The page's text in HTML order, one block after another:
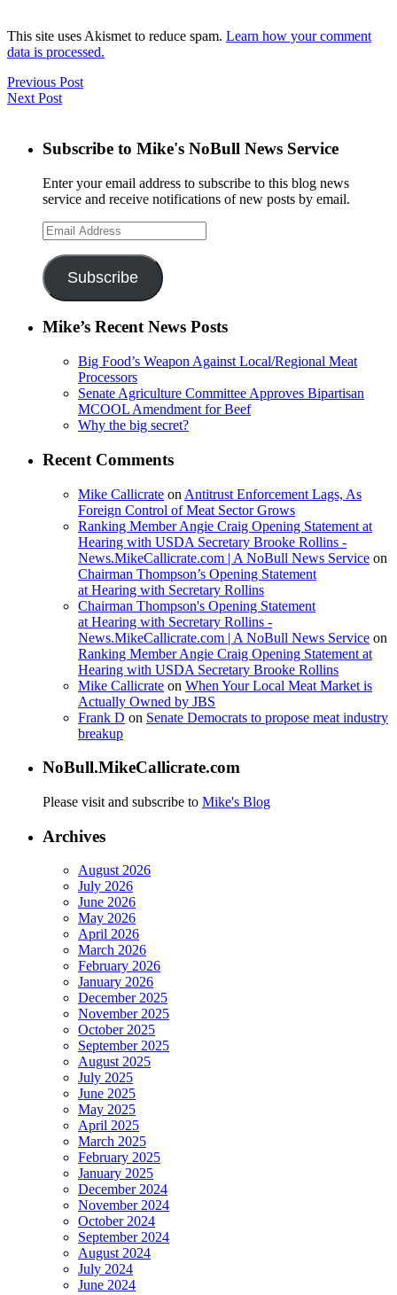
This site uses Akismet to reduce spam. Learn how your comment
data is processed.
Previous Post
Next Post
Subscribe to Mike's NoBull News Service
Enter your email address to subscribe to this blog news
service and receive notifications of new posts by email.
Email
Address
Subscribe
Mike’s Recent News Posts
Big Food’s Weapon Against Local/Regional Meat
Processors
Senate Agriculture Committee Approves Bipartisan
MCOOL Amendment for Beef
Why the big secret?
Recent Comments
Mike Callicrate on Antitrust Enforcement Lags, As
Foreign Control of Meat Sector Grows
Ranking Member Angie Craig Opening Statement at
Hearing with USDA Secretary Brooke Rollins -
News.MikeCallicrate.com | A NoBull News Service on
Chairman Thompson’s Opening Statement
at Hearing with Secretary Rollins
Chairman Thompson's Opening Statement
at Hearing with Secretary Rollins -
News.MikeCallicrate.com | A NoBull News Service on
Ranking Member Angie Craig Opening Statement at
Hearing with USDA Secretary Brooke Rollins
Mike Callicrate on When Your Local Meat Market is
Actually Owned by JBS
Frank D on Senate Democrats to propose meat industry
breakup
NoBull.MikeCallicrate.com
Please visit and subscribe to Mike's Blog
Archives
August 2026
July 2026
June 2026
May 2026
April 2026
March 2026
February 2026
January 2026
December 2025
November 2025
October 2025
September 2025
August 2025
July 2025
June 2025
May 2025
April 2025
March 2025
February 2025
January 2025
December 2024
November 2024
October 2024
September 2024
August 2024
July 2024
June 2024